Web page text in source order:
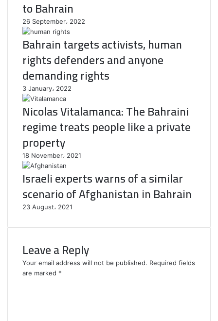
to Bahrain
26 September، 2022
Bahrain targets activists, human
rights defenders and anyone
demanding rights
3 January، 2022
Nicolas Vitalamanca: The Bahraini
regime treats people like a private
property
18 November، 2021
Israeli experts warns of a similar
scenario of Afghanistan in Bahrain
23 August، 2021
Leave a Reply
Your email address will not be published. Required fields
are marked *